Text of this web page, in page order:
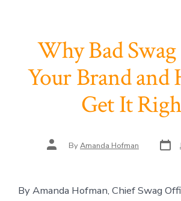
Why Bad
Your Brand and
Get It
Post
author ByAmanda Hofman Post
date
By Amanda Hofman, Chief Swag